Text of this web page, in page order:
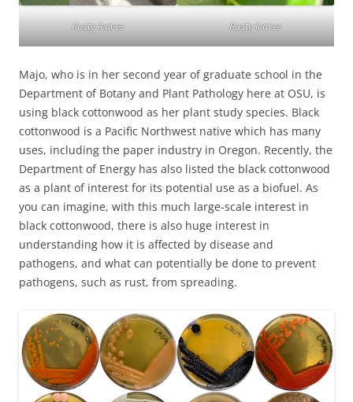
Rusty leaves Rusty leaves
Majo, who is in her second year of graduate school in the
Department of Botany and Plant Pathology here at OSU, is
using black cottonwood as her plant study species. Black
cottonwood is a Pacific Northwest native which has many
uses, including the paper industry in Oregon. Recently, the
Department of Energy has also listed the black cottonwood
as a plant of interest for its potential use as a biofuel. As
you can imagine, with this much large-scale interest in
black cottonwood, there is also huge interest in
understanding how it is affected by disease and
pathogens, and what can potentially be done to prevent
pathogens, such as rust, from spreading.